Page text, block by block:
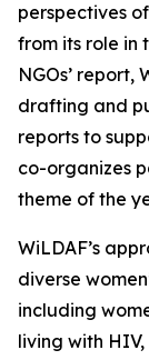
perspectives
from its role in
NGOs’ report,
drafting and
reports to
co-organizes
theme of the
WiLDAF’s
diverse
including
living with